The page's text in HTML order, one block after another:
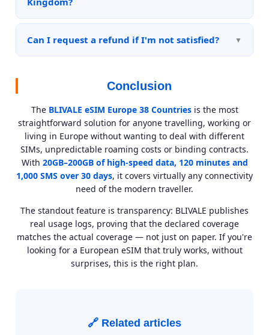
Yes, the United Kingdom is included in the list of 38
covered countries. The eSIM works without any
Can I request a refund if I'm not satisfied?
activated and used are not refundable as they are
digital services that have been consumed. For plans
not yet activated, contact support within 14 days of
purchase.
Conclusion
The BLIVALE eSIM Europe 38 Countriesis the most
straightforward solution for anyone travelling, working or
living in Europe without wanting to deal with different
SIMs, unpredictable roaming costs or binding contracts.
With 20GB–200GB of high-speed data, 120 minutes and
1,000 SMS over 30 days, it covers virtually any connectivity
need of the modern traveller.
The standout feature is transparency: BLIVALE publishes
real usage logs, proving that the declared coverage
matches the actual coverage — not just on paper. If you're
looking for a European eSIM that truly works, without
surprises, this is the right plan.
🔗 Related articles